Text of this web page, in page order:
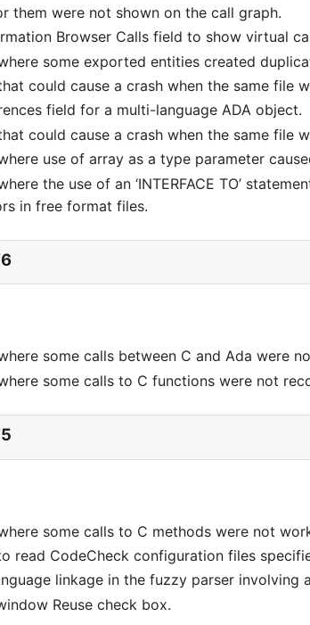
them were not shown on the call graph.
Browser Calls field to show virtual
some exported entities created
could cause a crash when the same file
field for a multi-language ADA object.
could cause a crash when the same file
use of array as a type parameter
the use of an ‘INTERFACE TO’
in free format files.
some calls between C and Ada were
some calls to C functions were not
some calls to C methods were not
read CodeCheck configuration files
linkage in the fuzzy parser involving
Reuse check box.